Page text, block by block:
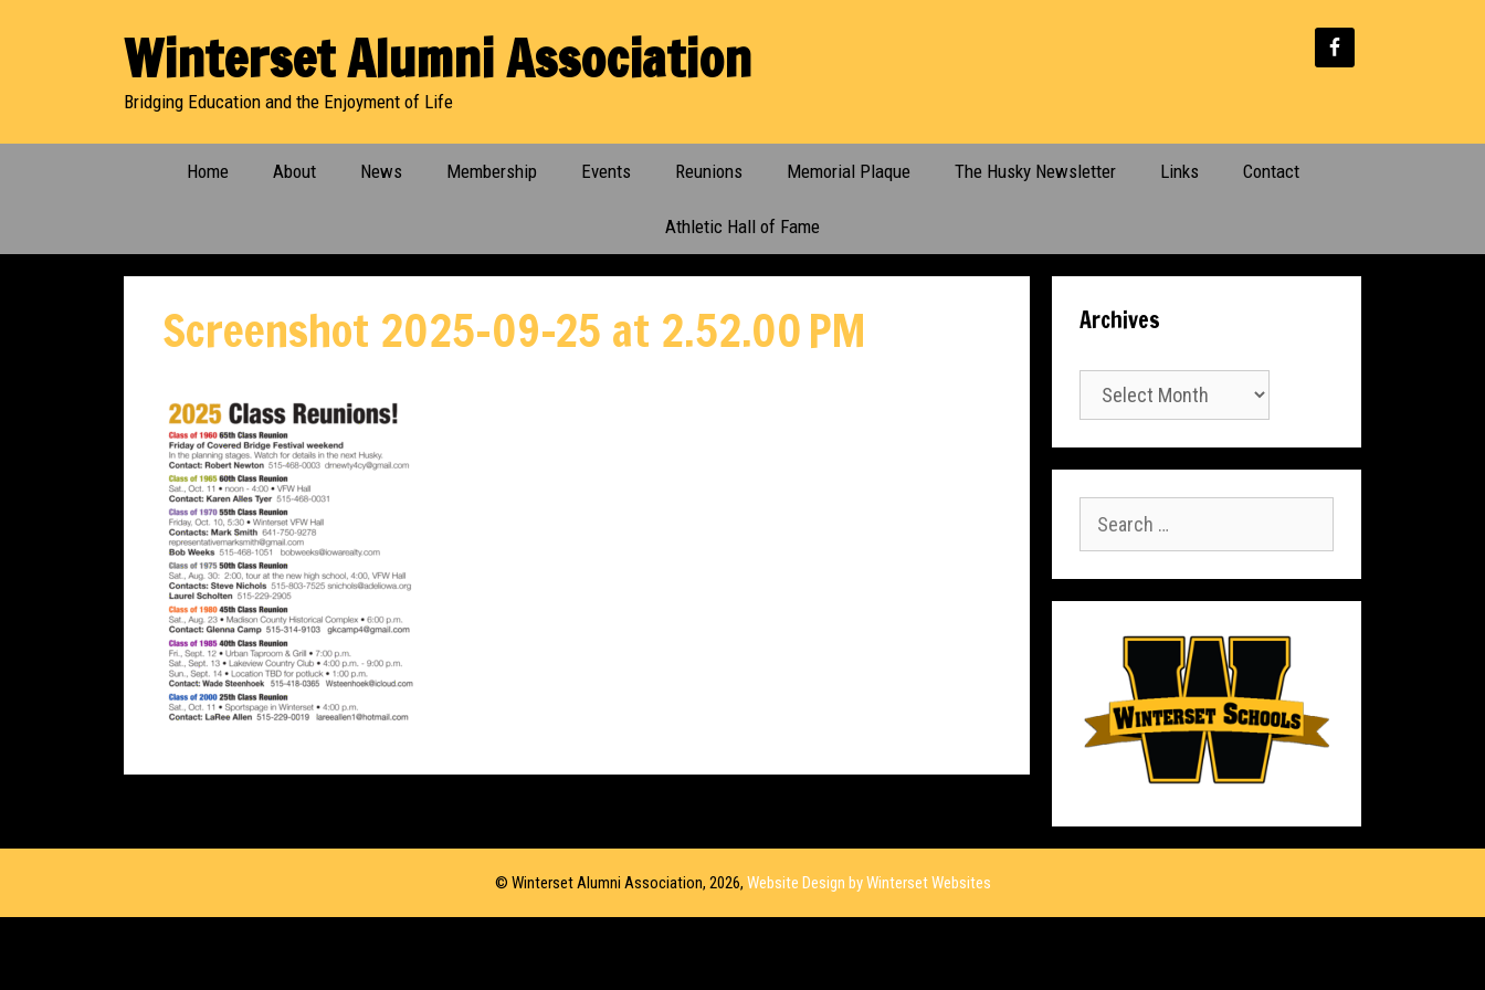
Winterset Alumni Association
Bridging Education and the Enjoyment of Life
Home About News Membership Events Reunions Memorial Plaque The Husky Newsletter Links Contact
Athletic Hall of Fame
Screenshot 2025-09-25 at 2.52.00 PM Archives
Archives
for:
© Winterset Alumni Association, 2026, Website Design by Winterset Websites